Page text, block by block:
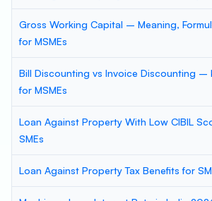
Gross Working Capital – Meaning,
for MSMEs
Bill Discounting vs Invoice Discounting –
for MSMEs
Loan Against Property With Low CIBIL
SMEs
Loan Against Property Tax Benefits for